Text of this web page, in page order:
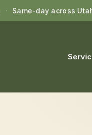
· Same-day across